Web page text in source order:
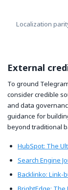
Localization
External
To ground
consider credible
and data
guidance for
beyond traditional
HubSpot: The
Search Engine
Backlinko: Link-